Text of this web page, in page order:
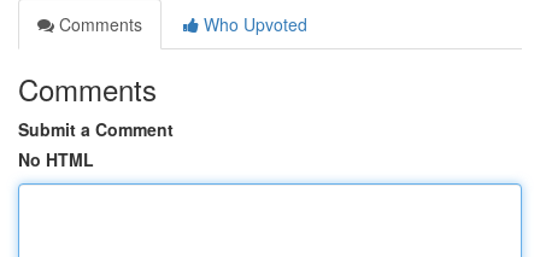
Comments
Who Upvoted
Comments
Submit a Comment
No HTML